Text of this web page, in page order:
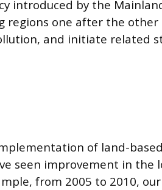
introduced by the
regions one after the other
and initiate related
of land-
seen improvement in the
from 2005 to 2010,